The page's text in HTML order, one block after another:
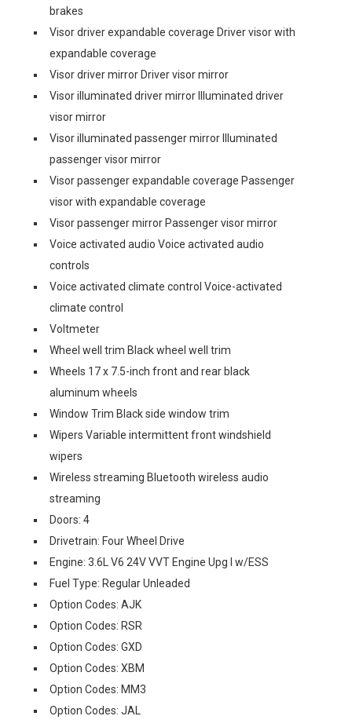
brakes
Visor driver expandable coverage Driver visor with
expandable coverage
Visor driver mirror Driver visor mirror
Visor illuminated driver mirror Illuminated driver
visor mirror
Visor illuminated passenger mirror Illuminated
passenger visor mirror
Visor passenger expandable coverage Passenger
visor with expandable coverage
Visor passenger mirror Passenger visor mirror
Voice activated audio Voice activated audio
controls
Voice activated climate control Voice-activated
climate control
Voltmeter
Wheel well trim Black wheel well trim
Wheels 17 x 7.5-inch front and rear black
aluminum wheels
Window Trim Black side window trim
Wipers Variable intermittent front windshield
wipers
Wireless streaming Bluetooth wireless audio
streaming
Doors: 4
Drivetrain: Four Wheel Drive
Engine: 3.6L V6 24V VVT Engine Upg I w/ESS
Fuel Type: Regular Unleaded
Option Codes: AJK
Option Codes: RSR
Option Codes: GXD
Option Codes: XBM
Option Codes: MM3
Option Codes: JAL